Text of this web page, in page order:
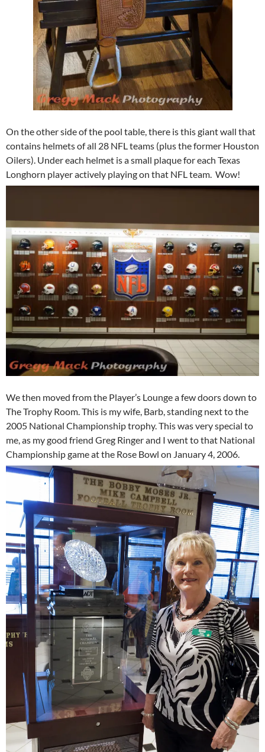
On the other side of the pool table, there is this giant wall that
contains helmets of all 28 NFL teams (plus the former Houston
Oilers). Under each helmet is a small plaque for each Texas
Longhorn player actively playing on that NFL team. Wow!
We then moved from the Player’s Lounge a few doors down to
The Trophy Room. This is my wife, Barb, standing next to the
2005 National Championship trophy. This was very special to
me, as my good friend Greg Ringer and I went to that National
Championship game at the Rose Bowl on January 4, 2006.